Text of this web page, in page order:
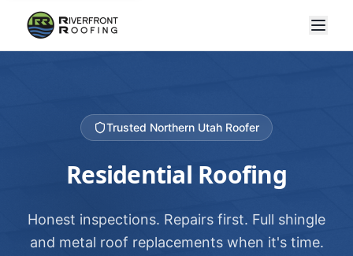
Trusted Northern Utah Roofer
Residential Roofing
Honest inspections. Repairs first. Full shingle
and metal roof replacements when it's time.